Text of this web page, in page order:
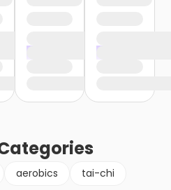
aerobics
tai-chi